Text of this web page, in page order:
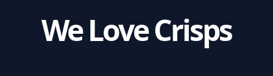
We Love Crisps